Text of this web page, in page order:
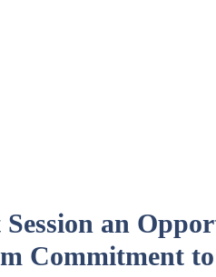
an
Commitment